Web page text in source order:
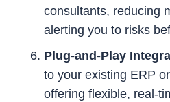
consultants, reducing
alerting you to risks
Plug-and-Play
to your existing ERP
offering flexible, real-